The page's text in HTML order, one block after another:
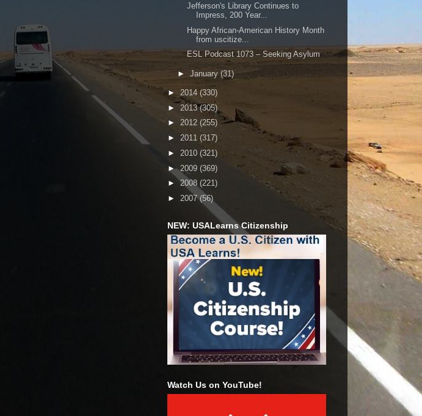
Jefferson's Library Continues to
Impress, 200 Year...
Happy African-American History Month
from uscitize...
ESL Podcast 1073 – Seeking Asylum
► January (31)
► 2014 (330)
► 2013(305)
► 2012 (255)
► 2011 (317)
► 2010 (321)
► 2009 (369)
►2008 (221)
► 2007(56)
NEW: USALearns Citizenship
Watch Us on YouTube!